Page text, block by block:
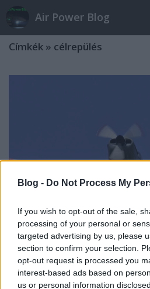
Blog - Do Not Process My
If you wish to opt-out of the sale,
processing of your personal or
targeted advertising by us, please
section to confirm your selection.
opt-out request is processed you
interest-based ads based on
us or personal information
Air Power Blog
Címkék » célrepülés
CSALNAPGYAK
zord•2026. május 28.